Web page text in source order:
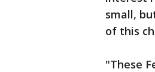
small,
of this
"These